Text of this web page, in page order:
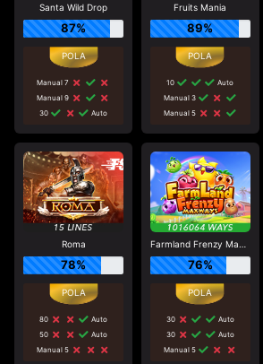
Santa Wild Drop
87%
Manual 7
Manual 9
30
Auto
Fruits Mania
89%
10
Auto
Manual 3
Manual 5
Roma
78%
80
Auto
50
Auto
Manual 5
Farmland Frenzy Maxways
76%
30
Auto
30
Auto
Manual 5